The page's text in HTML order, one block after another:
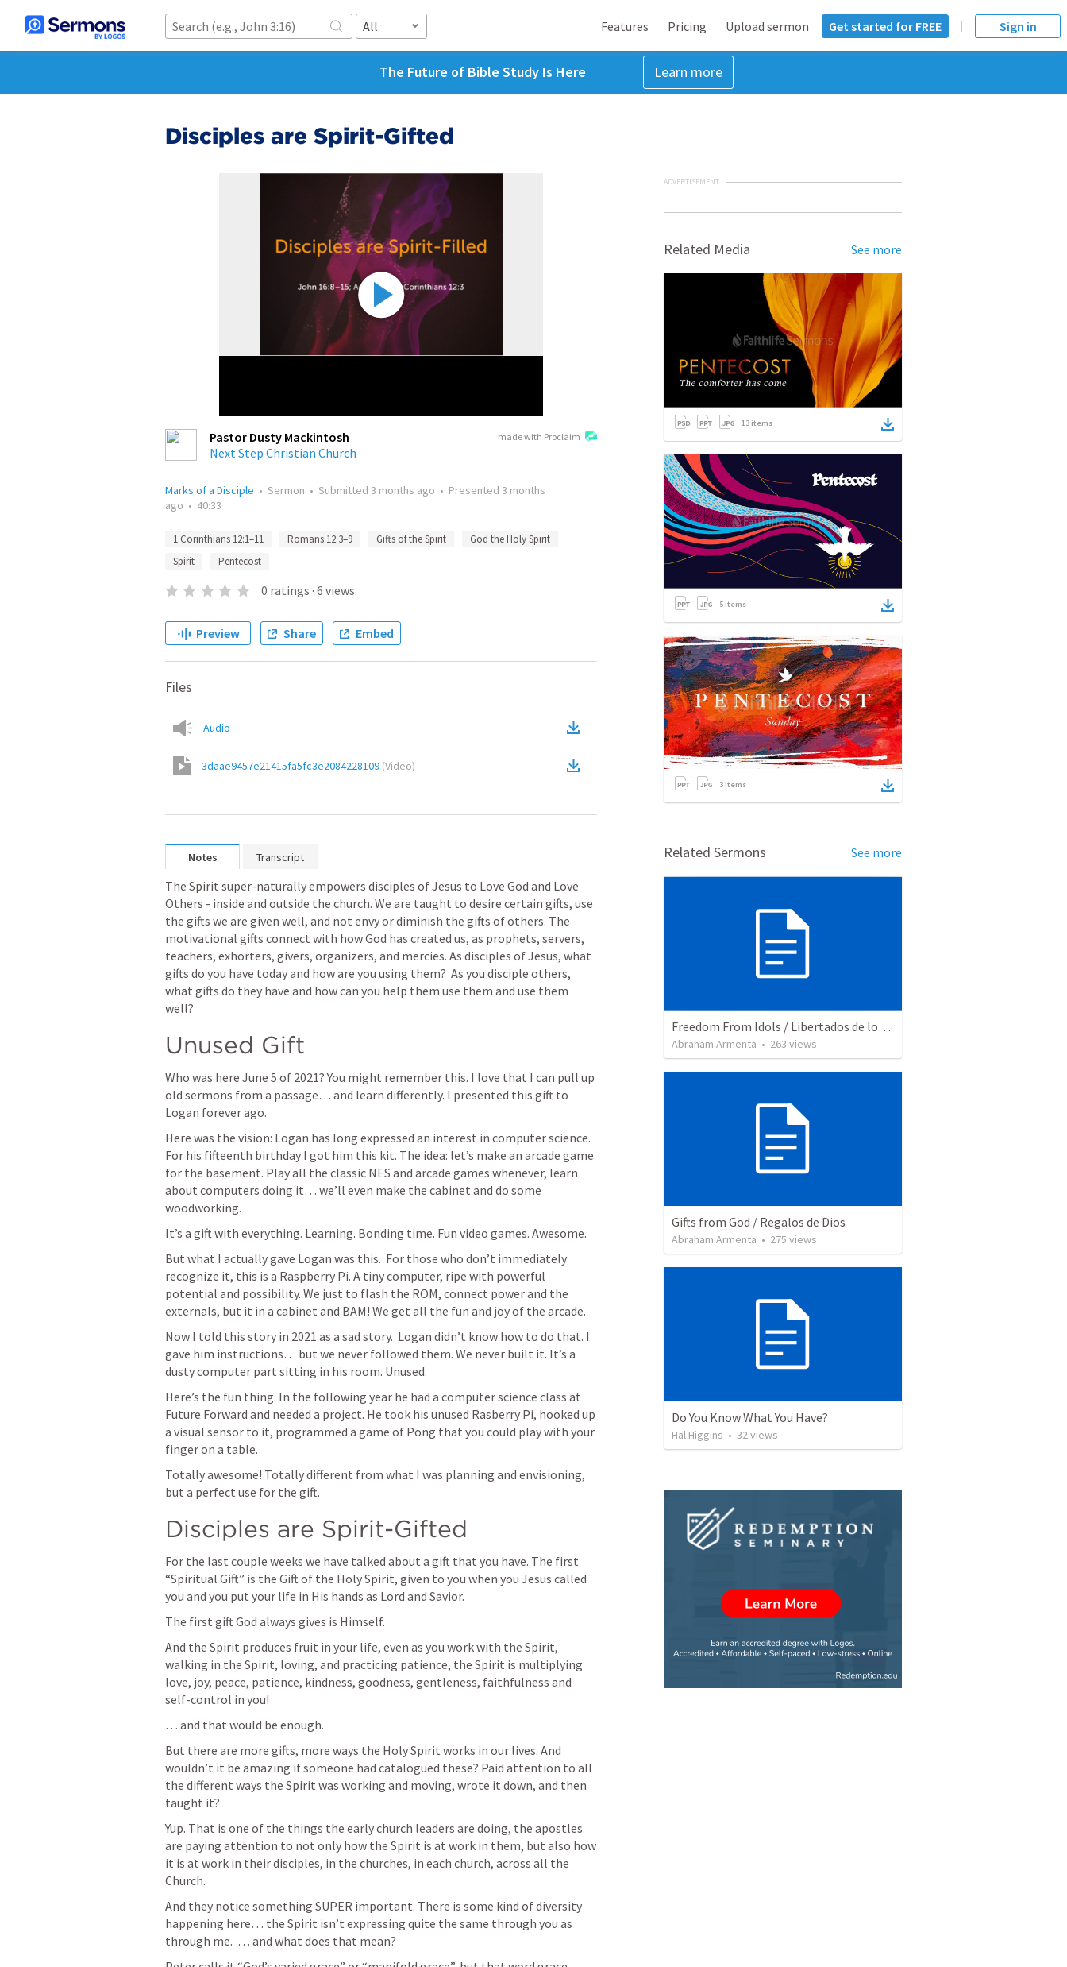
All Features Pricing Upload sermon Get started for FREE Sign in
The Future of Bible Study Is Here Learn more
Disciples are Spirit-Gifted
made with Proclaim
Pastor Dusty Mackintosh
Next Step Christian Church
Marks of a Disciple • Sermon • Submitted 3 months ago • Presented 3 months
ago • 40:33
1 Corinthians 12:1–11 Romans 12:3–9 Gifts of the Spirit
God the Holy Spirit
Spirit
Pentecost
0 ratings · 6 views
Preview Share Embed
Files
Audio
3daae9457e21415fa5fc3e2084228109 (Video)
Notes Transcript
The Spirit super-naturally empowers disciples of Jesus to Love God and Love
Others - inside and outside the church. We are taught to desire certain gifts, use
the gifts we are given well, and not envy or diminish the gifts of others. The
motivational gifts connect with how God has created us, as prophets, servers,
teachers, exhorters, givers, organizers, and mercies. As disciples of Jesus, what
gifts do you have today and how are you using them?  As you disciple others,
what gifts do they have and how can you help them use them and use them
well?
Unused Gift
Who was here June 5 of 2021? You might remember this. I love that I can pull up
old sermons from a passage… and learn differently. I presented this gift to
Logan forever ago.
Here was the vision: Logan has long expressed an interest in computer science.
For his fifteenth birthday I got him this kit. The idea: let’s make an arcade game
for the basement. Play all the classic NES and arcade games whenever, learn
about computers doing it… we’ll even make the cabinet and do some
woodworking.
It’s a gift with everything. Learning. Bonding time. Fun video games. Awesome.
But what I actually gave Logan was this.  For those who don’t immediately
recognize it, this is a Raspberry Pi. A tiny computer, ripe with powerful
potential and possibility. We just to flash the ROM, connect power and the
externals, but it in a cabinet and BAM! We get all the fun and joy of the arcade.
Now I told this story in 2021 as a sad story.  Logan didn’t know how to do that. I
gave him instructions… but we never followed them. We never built it. It’s a
dusty computer part sitting in his room. Unused.
Here’s the fun thing. In the following year he had a computer science class at
Future Forward and needed a project. He took his unused Rasberry Pi, hooked up
a visual sensor to it, programmed a game of Pong that you could play with your
finger on a table.
Totally awesome! Totally different from what I was planning and envisioning,
but a perfect use for the gift.
Disciples are Spirit-Gifted
For the last couple weeks we have talked about a gift that you have. The first
“Spiritual Gift” is the Gift of the Holy Spirit, given to you when you Jesus called
you and you put your life in His hands as Lord and Savior.
The first gift God always gives is Himself.
And the Spirit produces fruit in your life, even as you work with the Spirit,
walking in the Spirit, loving, and practicing patience, the Spirit is multiplying
love, joy, peace, patience, kindness, goodness, gentleness, faithfulness and
self-control in you!
… and that would be enough.
But there are more gifts, more ways the Holy Spirit works in our lives. And
wouldn’t it be amazing if someone had catalogued these? Paid attention to all
the different ways the Spirit was working and moving, wrote it down, and then
taught it?
Yup. That is one of the things the early church leaders are doing, the apostles
are paying attention to not only how the Spirit is at work in them, but also how
it is at work in their disciples, in the churches, in each church, across all the
Church.
And they notice something SUPER important. There is some kind of diversity
happening here… the Spirit isn’t expressing quite the same through you as
through me.  … and what does that mean?
ADVERTISEMENT
Related Media See more
13 items
5 items
3 items
Related Sermons See more
Freedom From Idols / Libertados de los Ídolos
Abraham Armenta • 263 views
Gifts from God / Regalos de Dios
Abraham Armenta • 275 views
Do You Know What You Have?
Hal Higgins • 32 views